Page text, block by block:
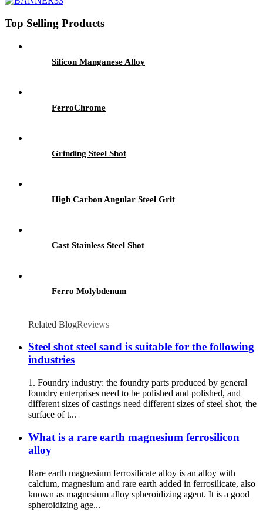
Top Selling Products
Silicon Manganese Alloy
FerroChrome
Grinding Steel Shot
High Carbon Angular Steel Grit
Cast Stainless Steel Shot
Ferro Molybdenum
Related BlogReviews
Steel shot steel sand is suitable for the following
industries
1. Foundry industry: the foundry parts produced by general
foundry enterprises need to be polished and polished, and
different sizes of castings need different sizes of steel shot, the
surface of t...
What is a rare earth magnesium ferrosilicon
alloy
Rare earth magnesium ferrosilicate alloy is an alloy with
calcium, magnesium and rare earth added in ferrosilicate, also
known as magnesium alloy spheroidizing agent. It is a good
spheroidizing age...